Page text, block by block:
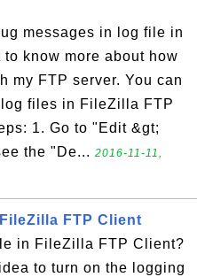
messages in log file in
know more about how
my FTP server. You can
files in FileZilla FTP
1. Go to "Edit &gt;
the "De... 2016-11-11,
FTP Client
in FileZilla FTP Client?
to turn on the logging